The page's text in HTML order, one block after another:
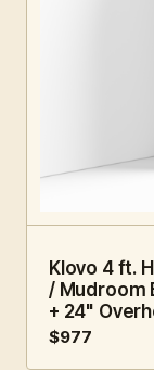
Klovo 4 ft.
/ Mudroom
+ 24"
$977